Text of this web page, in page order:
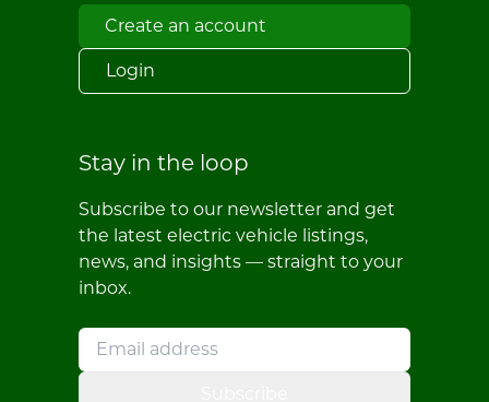
Create an account
Login
Stay in the loop
Subscribe to our newsletter and get
the latest electric vehicle listings,
news, and insights — straight to your
inbox.